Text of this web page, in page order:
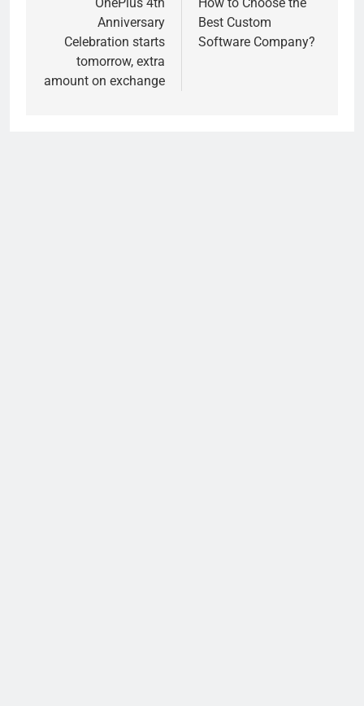
navigation
Anniversary
Celebration starts
tomorrow, extra
amount on exchange
Best Custom
Software Company?